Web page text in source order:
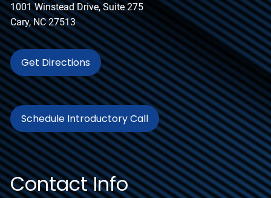
1001 Winstead Drive, Suite 275
Cary, NC 27513
Get Directions
Schedule Introductory Call
Contact Info